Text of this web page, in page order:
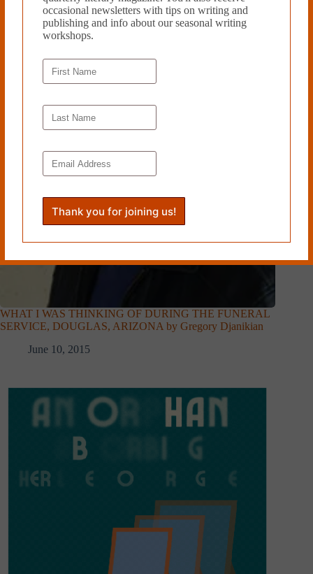
Related Works
WHAT I WAS THINKING OF DURING THE FUNERAL
SERVICE, DOUGLAS, ARIZONA by Gregory Djanikian
June 10, 2015
occasional newsletters with tips on writing and
publishing and info about our seasonal writing
workshops.